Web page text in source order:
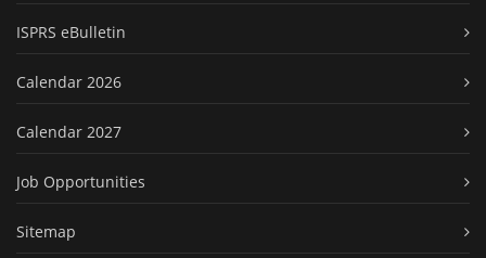
ISPRS eBulletin
Calendar 2026
Calendar 2027
Job Opportunities
Sitemap